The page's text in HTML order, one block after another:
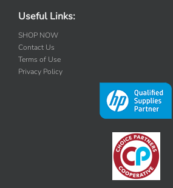
SHOP NOW
Contact Us
Terms of Use